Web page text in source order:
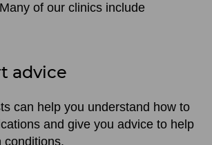
of our clinics include
advice
can help you understand how to
and give you advice to help
conditions.